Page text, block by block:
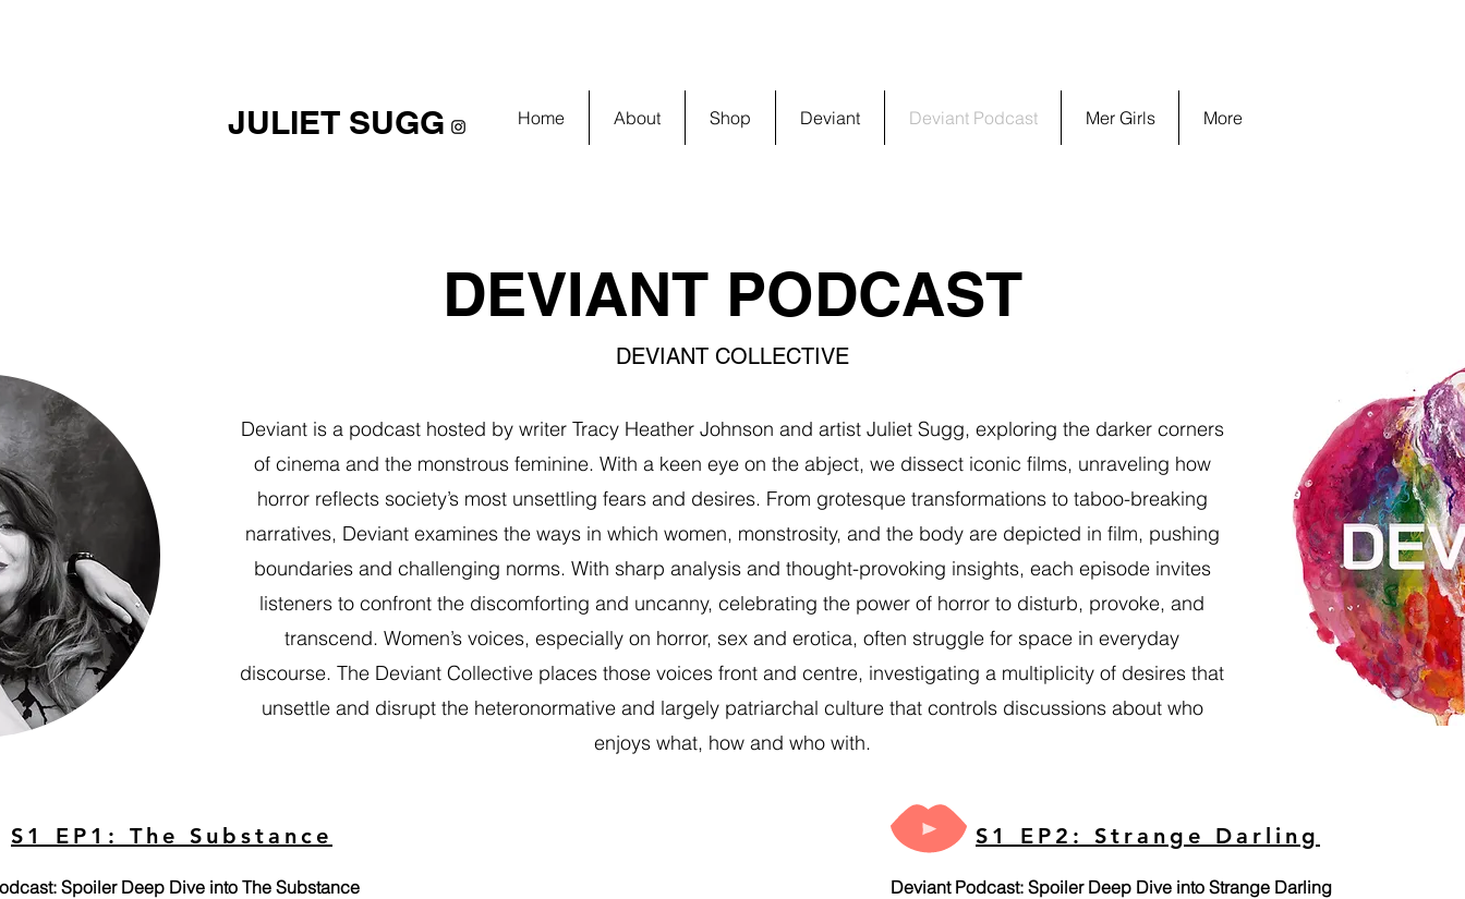
JULIET SUGG Home About Shop Deviant Deviant Podcast Mer Girls More
DEVIANT PODCAST
DEVIANT COLLECTIVE
Deviant is a podcast hosted by writer Tracy Heather Johnson and artist Juliet Sugg, exploring the darker corners
of cinema and the monstrous feminine. With a keen eye on the abject, we dissect iconic films, unraveling how
horror reflects society’s most unsettling fears and desires. From grotesque transformations to taboo-breaking
narratives, Deviant examines the ways in which women, monstrosity, and the body are depicted in film, pushing
boundaries and challenging norms. With sharp analysis and thought-provoking insights, each episode invites
listeners to confront the discomforting and uncanny, celebrating the power of horror to disturb, provoke, and
transcend. Women’s voices, especially on horror, sex and erotica, often struggle for space in everyday
discourse. The Deviant Collective places those voices front and centre, investigating a multiplicity of desires that
unsettle and disrupt the heteronormative and largely patriarchal culture that controls discussions about who
enjoys what, how and who with.
S1 EP1: The Substance
Spoiler Deep Dive into The Substance
S1 EP2: Strange Darling
Deviant Podcast: Spoiler Deep Dive into Strange Darling